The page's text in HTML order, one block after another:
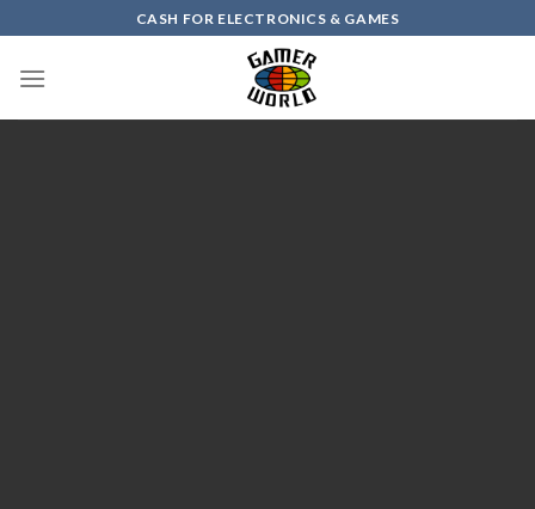
to
content
CASH FOR ELECTRONICS & GAMES